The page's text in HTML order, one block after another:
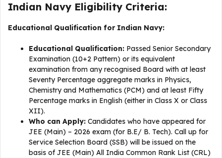
Indian Navy Eligibility Criteria:
Educational Qualification for Indian Navy:
Educational Qualification: Passed Senior Secondary
Examination (10+2 Pattern) or its equivalent
examination from any recognised Board with at least
Seventy Percentage aggregate marks in Physics,
Chemistry and Mathematics (PCM) and at least Fifty
Percentage marks in English (either in Class X or Class
XII).
Who can Apply: Candidates who have appeared for
JEE (Main) – 2026 exam (for B.E/ B. Tech). Call up for
Service Selection Board (SSB) will be issued on the
basis of JEE (Main) All India Common Rank List (CRL)